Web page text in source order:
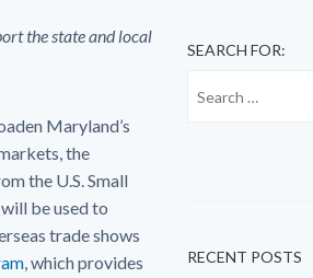
the state and local
Maryland’s
the
the U.S. Small
be used to
trade shows
, which provides
SEARCH FOR:
RECENT POSTS